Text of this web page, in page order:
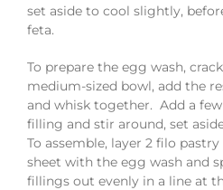
set aside to cool slightly,
feta.
To prepare the egg wash,
medium-sized bowl, add the
and whisk together. Add a
filling and stir around, set
To assemble, layer 2 filo
sheet with the egg wash and
fillings out evenly in a line at